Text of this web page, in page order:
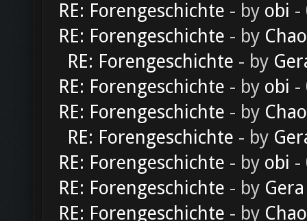
RE: Forengeschichte - by obi -
RE: Forengeschichte - by
RE: Forengeschichte - by
RE: Forengeschichte - by obi -
RE: Forengeschichte - by
RE: Forengeschichte - by
RE: Forengeschichte - by obi -
RE: Forengeschichte - by Gera
RE: Forengeschichte - by